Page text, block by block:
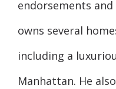
endorsements and
owns several
including a
Manhattan. He